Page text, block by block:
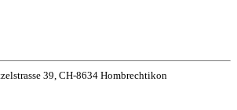
39, CH-8634 Hombrechtikon